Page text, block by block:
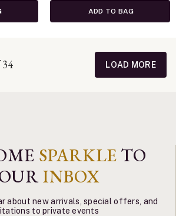
ADD TO BAG
LOAD MORE
SPARKLE TO
INBOX
about new arrivals, special offers, and
to private events